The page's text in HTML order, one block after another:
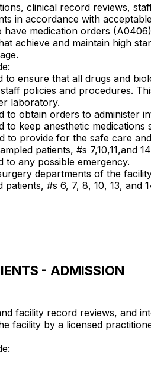
clinical record reviews,
in accordance with
medication orders
achieve and maintain high
to ensure that all drugs and
policies and procedures.
laboratory.
to obtain orders to administer
to keep anesthetic medications
to provide for the safe care
patients, #s 7,10,11,and
to any possible emergency.
departments of the
patients, #s 6, 7, 8, 10, 13,
- ADMISSION
facility record reviews, and
facility by a licensed